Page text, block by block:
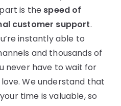
is the speed of
customer support.
instantly able to
and thousands of
never have to wait for
We understand that
time is valuable, so